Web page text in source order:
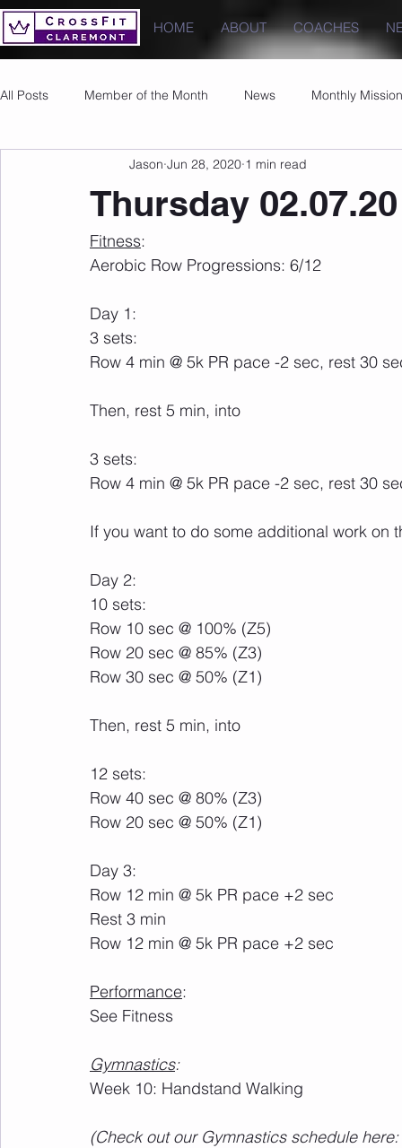
HOME ABOUT COACHES
All Posts Member of the Month News Monthly Mission
Images PRs
Thursday 02.07.20
Jason Jun 28, 2020 1 min read
Fitness:
Aerobic Row Progressions: 6/12
Day 1:
3 sets:
Row 4 min @ 5k PR pace -2 sec, rest 30
Then, rest 5 min, into
3 sets:
Row 4 min @ 5k PR pace -2 sec, rest 30
If you want to do some additional work on
Day 2:
10 sets:
Row 10 sec @ 100% (Z5)
Row 20 sec @ 85% (Z3)
Row 30 sec @ 50% (Z1)
Then, rest 5 min, into
12 sets:
Row 40 sec @ 80% (Z3)
Row 20 sec @ 50% (Z1)
Day 3:
Row 12 min @ 5k PR pace +2 sec
Rest 3 min
Row 12 min @ 5k PR pace +2 sec
Performance:
See Fitness
Gymnastics:
Week 10: Handstand Walking
(Check out our Gymnastics schedule